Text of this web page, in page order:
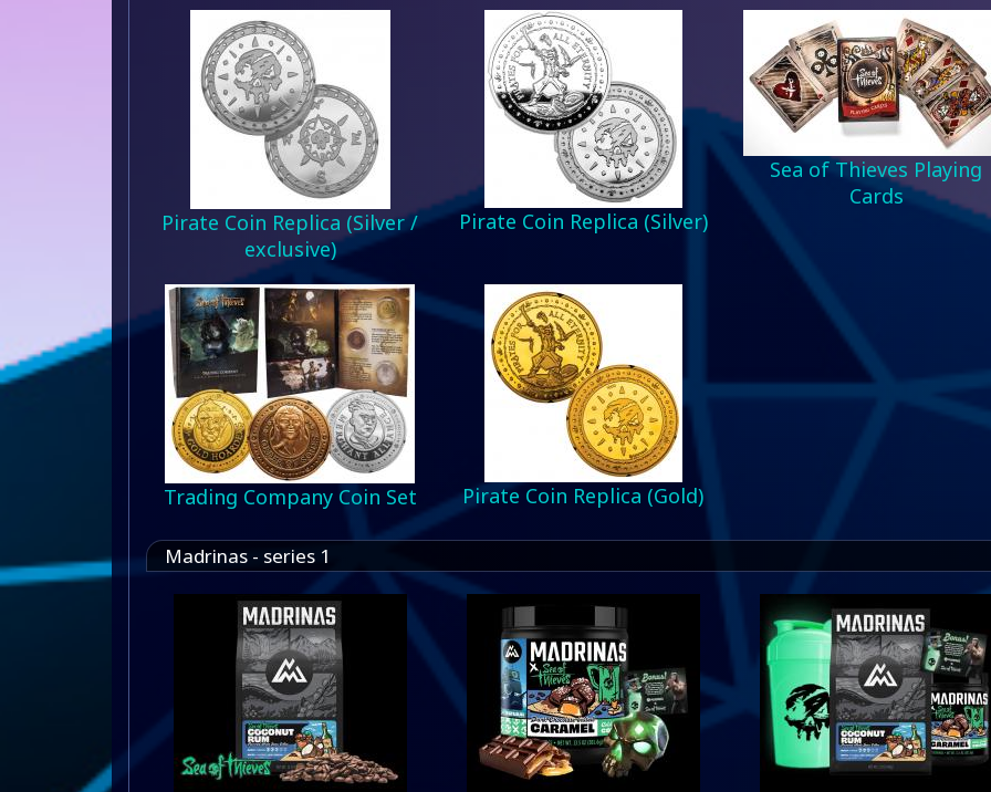
Pirate Coin Replica (Silver /
exclusive)
Pirate Coin Replica (Silver)
Sea of Thieves Playing
Cards
Trading Company Coin Set Pirate Coin Replica (Gold)
Madrinas - series 1